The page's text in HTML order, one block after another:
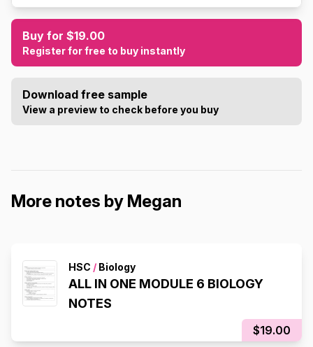
Buy for $19.00
Register for free to buy instantly
Download free sample
View a preview to check before you buy
More notes by Megan
HSC / Biology
ALL IN ONE MODULE 6 BIOLOGY
NOTES
$19.00